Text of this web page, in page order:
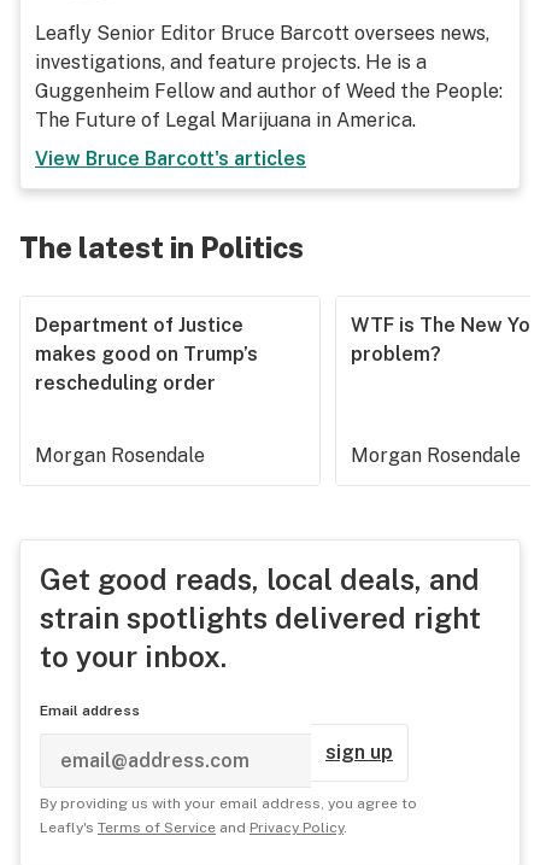
Leafly Senior Editor Bruce Barcott oversees news,
investigations, and feature projects. He is a
Guggenheim Fellow and author of Weed the People:
The Future of Legal Marijuana in America.
View Bruce Barcott's articles
The latest in Politics
Department of Justice
makes good on Trump’s
rescheduling order
Morgan Rosendale
WTF is The New
problem?
Morgan Rosendale
Get good reads, local deals, and
strain spotlights delivered right
to your inbox.
Email address
sign up
By providing us with your email address, you agree to
Leafly's Terms of Service and Privacy Policy.